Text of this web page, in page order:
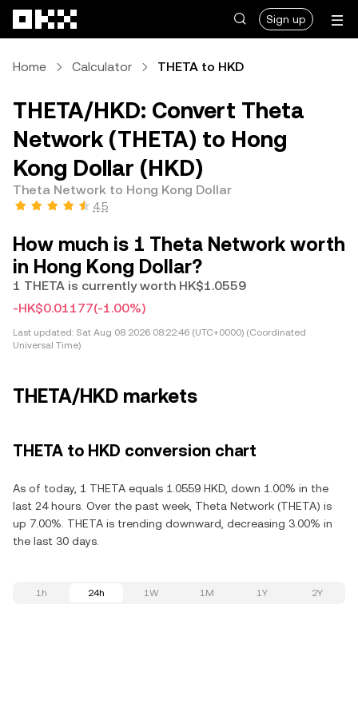
Sign up
Home Calculator THETA to HKD
THETA/HKD: Convert Theta
Network (THETA) to Hong
Kong Dollar (HKD)
Theta Network to Hong Kong Dollar
4.5
How much is 1 Theta Network worth
in Hong Kong Dollar?
1 THETA is currently worth HK$1.0559
-HK$0.01177(-1.00%)
Last updated: Sat Aug 08 2026 08:22:46 (UTC+0000) (Coordinated
Universal Time)
THETA/HKD markets
THETA to HKD conversion chart
As of today, 1 THETA equals 1.0559 HKD, down 1.00% in the
last 24 hours. Over the past week, Theta Network (THETA) is
up 7.00%. THETA is trending downward, decreasing 3.00% in
the last 30 days.
1h 24h 1W 1M 1Y 2Y